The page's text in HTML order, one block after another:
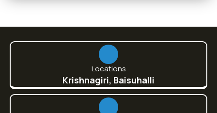
Locations
Krishnagiri, Baisuhalli